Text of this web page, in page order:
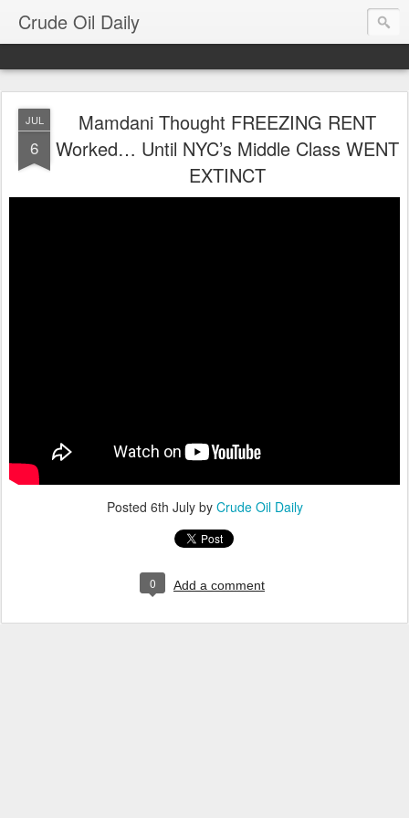
Crude Oil Daily
JUL
6
Mamdani Thought FREEZING RENT
Worked… Until NYC’s Middle Class WENT
EXTINCT
Posted 6th Julyby Crude Oil Daily
0 Add a comment